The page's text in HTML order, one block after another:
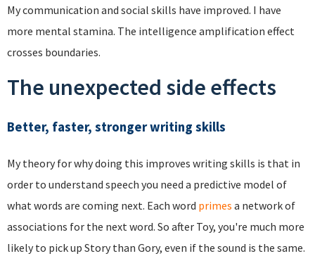
My communication and social skills have improved. I have
more mental stamina. The intelligence amplification effect
crosses boundaries.
The unexpected side effects
Better, faster, stronger writing skills
My theory for why doing this improves writing skills is that in
order to understand speech you need a predictive model of
what words are coming next. Each word primes a network of
associations for the next word. So after Toy, you're much more
likely to pick up Story than Gory, even if the sound is the same.